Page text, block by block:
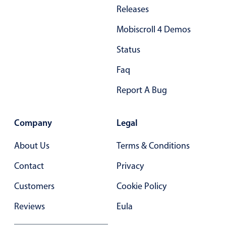
Releases
Mobiscroll 4 Demos
Status
Faq
Report A Bug
Company
About Us
Contact
Customers
Reviews
Legal
Terms & Conditions
Privacy
Cookie Policy
Eula